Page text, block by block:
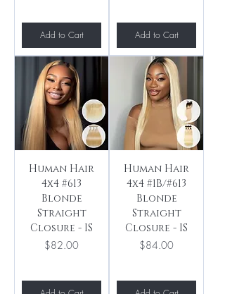
Add to Cart Add to Cart
Human Hair
4x4 #613
Blonde
Straight
Closure - IS
Price
$82.00
Human Hair
4x4 #1B/#613
Blonde
Straight
Closure - IS
Price
$84.00